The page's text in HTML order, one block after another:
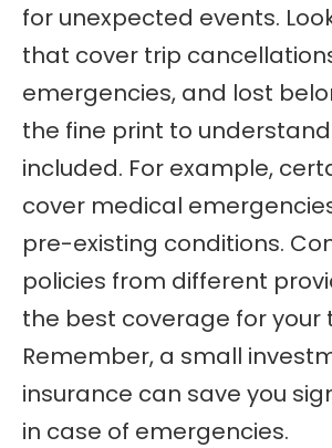
for unexpected events.
that cover trip
emergencies, and lost
the fine print to understand
included. For example,
cover medical
pre-existing conditions.
policies from different
the best coverage for your
Remember, a small
insurance can save you
in case of emergencies.